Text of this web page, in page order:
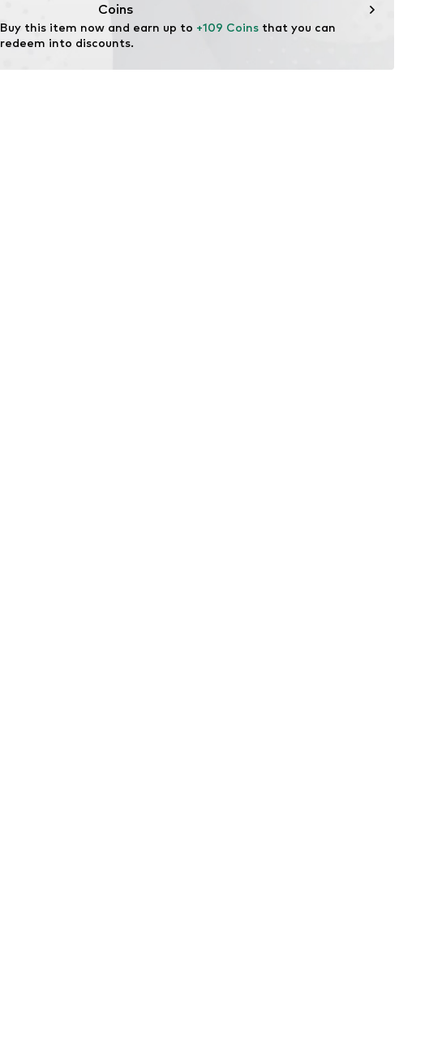
Coins
Buy this item now and earn up to +109 Coins that you can
redeem into discounts.